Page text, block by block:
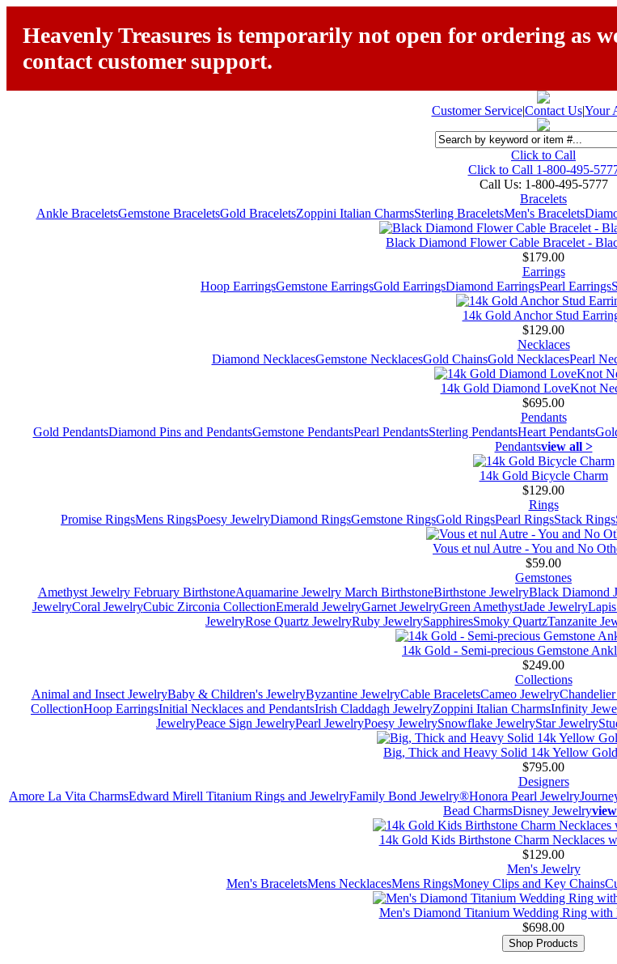
Heavenly Treasures is temporarily not open for ordering as
contact customer support.
Customer Service|Contact Us|Your
Click to Call
Click to Call 1-800-495-
Call Us: 1-800-495-5777
Bracelets
Ankle BraceletsGemstone BraceletsGold BraceletsZoppini Italian CharmsSterling BraceletsMen's Bracelets
Black Diamond Flower Cable Bracelet -
$179.00
Earrings
Hoop EarringsGemstone EarringsGold EarringsDiamond EarringsPearl Earrings
14k Gold Anchor Stud
$129.00
Necklaces
Diamond NecklacesGemstone NecklacesGold ChainsGold NecklacesPearl
14k Gold Diamond LoveKnot
$695.00
Pendants
Gold PendantsDiamond Pins and PendantsGemstone PendantsPearl PendantsSterling PendantsHeart Pendants
Pendantsview all >
14k Gold Bicycle Charm
$129.00
Rings
Promise RingsMens RingsPoesy JewelryDiamond RingsGemstone RingsGold RingsPearl RingsStack Rings
Vous et nul Autre - You and No
$59.00
Gemstones
Amethyst Jewelry February BirthstoneAquamarine Jewelry March BirthstoneBirthstone JewelryBlack Diamond
JewelryCoral JewelryCubic Zirconia CollectionEmerald JewelryGarnet JewelryGreen AmethystJade Jewelry
JewelryRose Quartz JewelryRuby JewelrySapphiresSmoky QuartzTanzanite
14k Gold - Semi-precious Gemstone
$249.00
Collections
Animal and Insect JewelryBaby & Children's JewelryByzantine JewelryCable BraceletsCameo Jewelry
CollectionHoop EarringsInitial Necklaces and PendantsIrish Claddagh JewelryZoppini Italian CharmsInfinity
JewelryPeace Sign JewelryPearl JewelryPoesy JewelrySnowflake JewelryStar Jewelry
Big, Thick and Heavy Solid 14k Yellow
$795.00
Designers
Amore La Vita CharmsEdward Mirell Titanium Rings and JewelryFamily Bond Jewelry®Honora Pearl Jewelry
Bead CharmsDisney Jewelry
14k Gold Kids Birthstone Charm Necklaces
$129.00
Men's Jewelry
Men's BraceletsMens NecklacesMens RingsMoney Clips and Key Chains
Men's Diamond Titanium Wedding Ring
$698.00
Shop Products